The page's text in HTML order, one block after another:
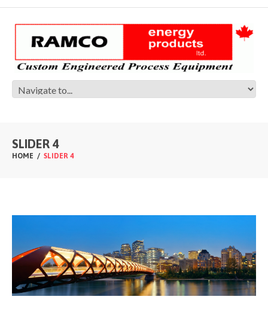
SLIDER 4
HOME SLIDER 4